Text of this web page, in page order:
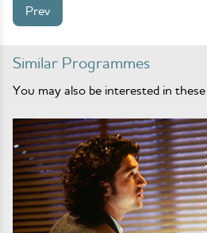
Prev
Similar Programmes
You may also be interested in